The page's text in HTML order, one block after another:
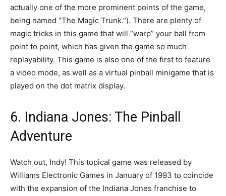
actually one of the more prominent points of the game,
being named “The Magic Trunk.”). There are plenty of
magic tricks in this game that will “warp” your ball from
point to point, which has given the game so much
replayability. This game is also one of the first to feature
a video mode, as well as a virtual pinball minigame that is
played on the dot matrix display.
6. Indiana Jones: The Pinball
Adventure
Watch out, Indy! This topical game was released by
Williams Electronic Games in January of 1993 to coincide
with the expansion of the Indiana Jones franchise to